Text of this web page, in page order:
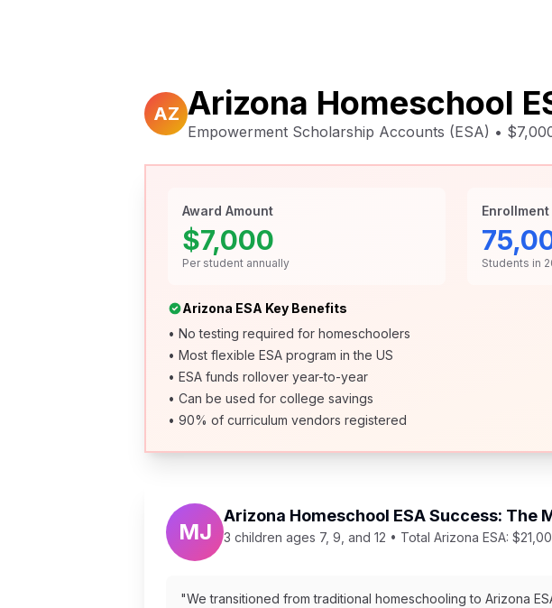
AZ Arizona Homeschool
Empowerment Scholarship Accounts (ESA) •
Award Amount
$7,000
Per student annually
Enrollment
Students in
Arizona ESA Key Benefits
• No testing required for homeschoolers
• Most flexible ESA program in the US
• ESA funds rollover year-to-year
• Can be used for college savings
• 90% of curriculum vendors registered
MJ
Arizona Homeschool ESA Success: The
3 children ages 7, 9, and 12 • Total Arizona ESA:
"We transitioned from traditional homeschooling to Arizona